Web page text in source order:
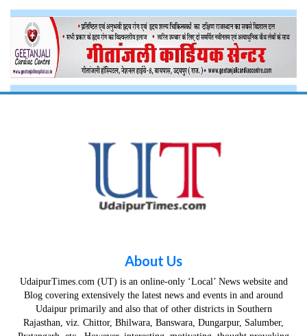
About Us
UdaipurTimes.com (UT) is an online-only ‘Local’ News website and
Blog covering extensively the latest news and events in and around
Udaipur primarily and also that of other districts in Southern
Rajasthan, viz. Chittor, Bhilwara, Banswara, Dungarpur, Salumber,